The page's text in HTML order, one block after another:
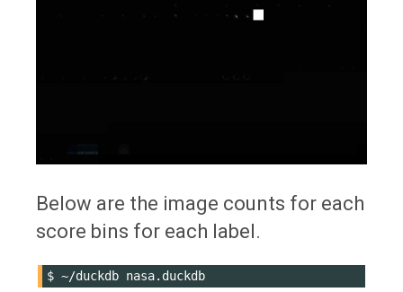
Below are the image counts for each
score bins for each label.
$ ~/duckdb